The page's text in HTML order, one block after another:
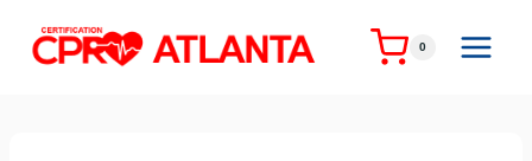
content
0